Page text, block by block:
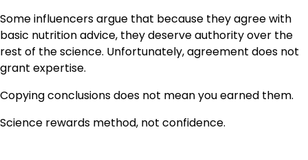
Some influencers argue that because they agree with
basic nutrition advice, they deserve authority over the
rest of the science. Unfortunately, agreement does not
grant expertise.
Copying conclusions does not mean you earned them.
Science rewards method, not confidence.